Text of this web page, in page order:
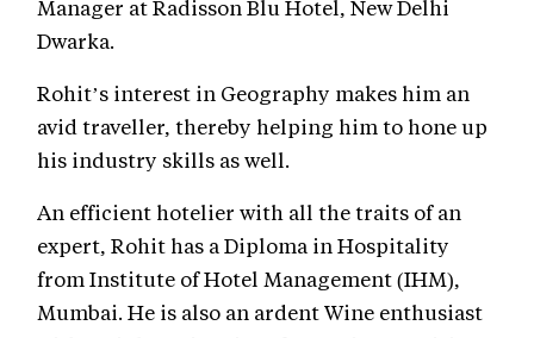
Manager at Radisson Blu Hotel, New Delhi
Dwarka.
Rohit’s interest in Geography makes him an
avid traveller, thereby helping him to hone up
his industry skills as well.
An efficient hotelier with all the traits of an
expert, Rohit has a Diploma in Hospitality
from Institute of Hotel Management (IHM),
Mumbai. He is also an ardent Wine enthusiast